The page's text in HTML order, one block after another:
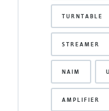
TURNTABLE
STREAMER
NAIM
AMPLIFIER